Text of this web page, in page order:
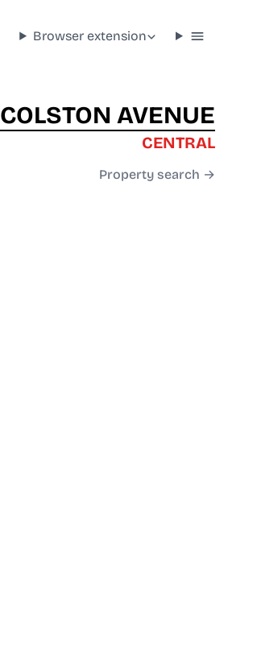
Browser extension
COLSTON AVENUE
CENTRAL
Property search →